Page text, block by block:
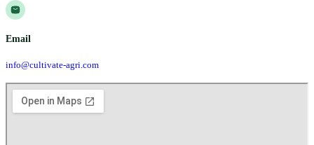
Email
info@cultivate-agri.com